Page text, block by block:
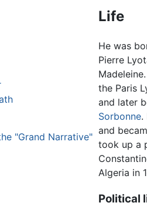
"Grand Narrative"
Life
He was
Pierre
the Paris
and later
Sorbonne.
and
took up a
Algeria in
Political